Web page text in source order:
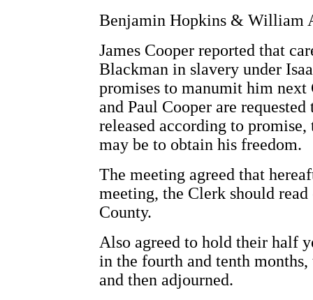
Benjamin Hopkins & William
James Cooper reported that
Blackman in slavery under
promises to manumit him next
and Paul Cooper are
released according to promise,
may be to obtain his freedom.
The meeting agreed that
meeting, the Clerk should
County.
Also agreed to hold their half
in the fourth and tenth
and then adjourned.